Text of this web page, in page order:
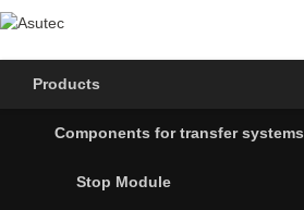
Products
Components for transfer systems
Stop Module